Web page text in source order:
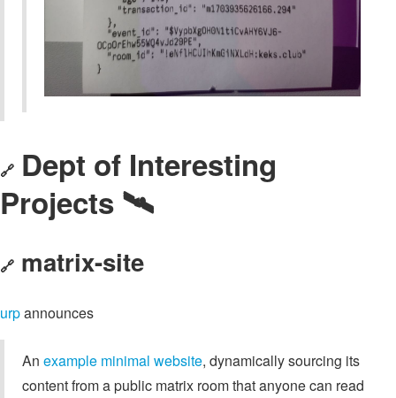
🔗 Dept of Interesting
Projects 🛰️
🔗 matrix-site
urpannounces
An example minimal website, dynamically sourcing its
content from a public matrix room that anyone can read